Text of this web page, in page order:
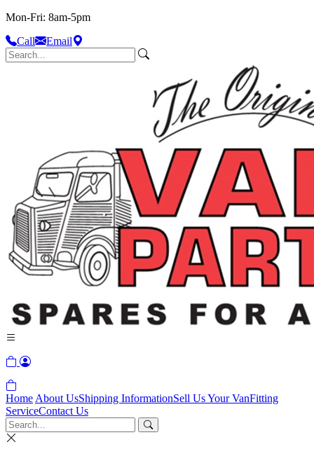
Mon-Fri: 8am-5pm
Call
Email
Home About UsShipping InformationSell Us Your VanFitting
ServiceContact Us